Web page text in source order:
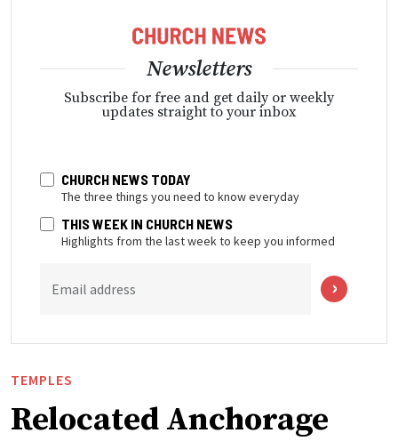
Newsletters
Subscribe for free and get daily or weekly
updates straight to your inbox
CHURCH NEWS TODAY
The three things you need to know everyday
THIS WEEK IN CHURCH NEWS
Highlights from the last week to keep you informed
Email address
TEMPLES
Relocated Anchorage